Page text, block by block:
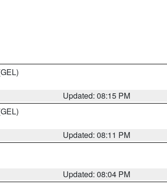
Updated: 08:15 PM
Updated: 08:11 PM
Updated: 08:04 PM